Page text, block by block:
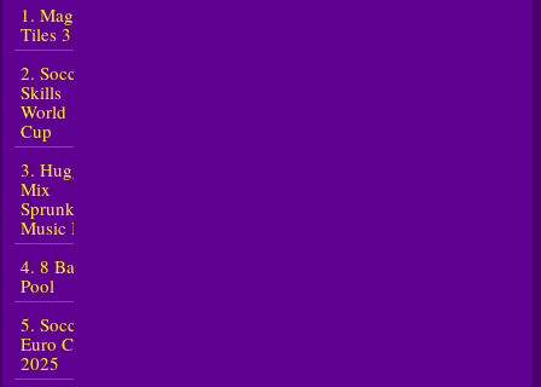
1. Magic
Tiles 3
2. Soccer
Skills
World
Cup
3. Huggy
Mix
Sprunki
Music Box
4. 8 Ball
Pool
5. Soccer
Euro Cup
2025